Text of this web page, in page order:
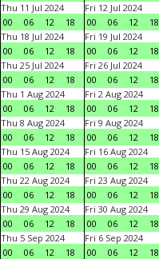
Thu 11 Jul 2024
00
06 12 18
Fri 12 Jul 2024
00
06 12 18
Thu 18 Jul 2024
00
06 12 18
Fri 19 Jul 2024
00
06 12 18
Thu 25 Jul 2024
00
06 12 18
Fri 26 Jul 2024
00
06 12 18
Thu 1 Aug 2024
00
06 12 18
Fri 2 Aug 2024
00
06 12 18
Thu 8 Aug 2024
00
06 12 18
Fri 9 Aug 2024
00
06 12 18
Thu 15 Aug 2024
00
06 12 18
Fri 16 Aug 2024
00
06 12 18
Thu 22 Aug 2024
00
06 12 18
Fri 23 Aug 2024
00
06 12 18
Thu 29 Aug 2024
00
06 12 18
Fri 30 Aug 2024
00
06 12 18
Thu 5 Sep 2024
00
06 12 18
Fri 6 Sep 2024
00
06 12 18